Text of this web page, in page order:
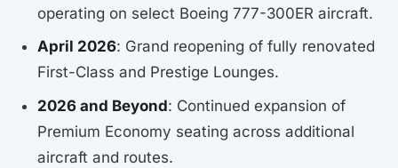
operating on select Boeing 777-300ER aircraft.
April 2026: Grand reopening of fully renovated
First-Class and Prestige Lounges.
2026 and Beyond: Continued expansion of
Premium Economy seating across additional
aircraft and routes.